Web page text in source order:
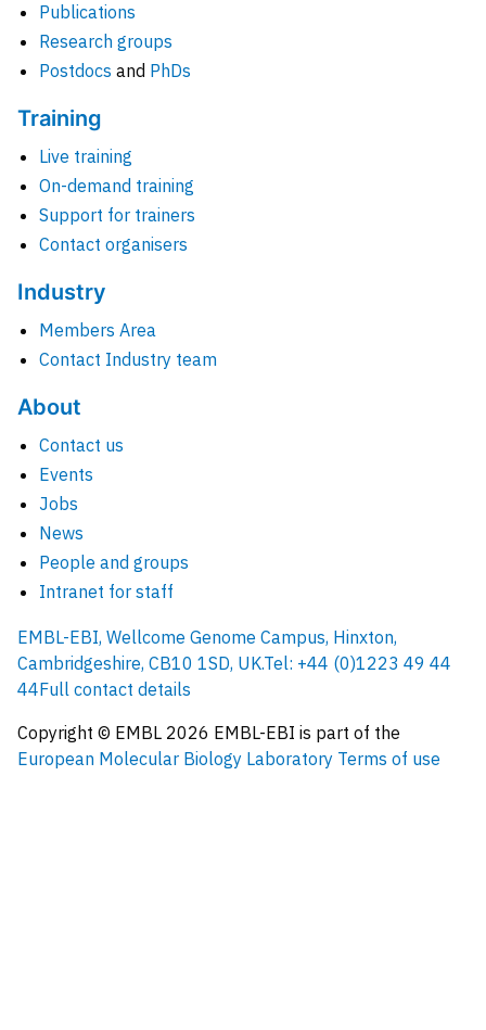
Publications
Research groups
Postdocs and PhDs
Training
Live training
On-demand training
Support for trainers
Contact organisers
Industry
Members Area
Contact Industry team
About
Contact us
Events
Jobs
News
People and groups
Intranet for staff
EMBL-EBI, Wellcome Genome Campus, Hinxton,
Cambridgeshire, CB10 1SD, UK.Tel: +44 (0)1223 49 44
44Full contact details
Copyright © EMBL 2026 EMBL-EBI is part of the
European Molecular Biology Laboratory Terms of use